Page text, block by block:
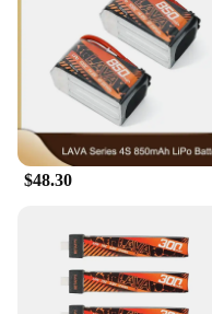
$48.30